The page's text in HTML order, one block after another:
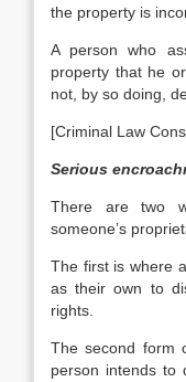
the property is
A person who
property that he
not, by so doing,
[Criminal Law
Serious
There are two
someone’s
The first is where
as their own to
rights.
The second form
person intends to